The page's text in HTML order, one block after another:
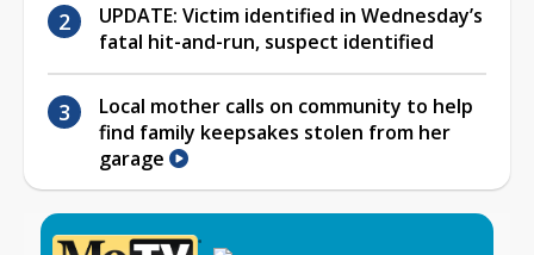
UPDATE: Victim identified in Wednesday’s
fatal hit-and-run, suspect identified
Local mother calls on community to help
find family keepsakes stolen from her
garage